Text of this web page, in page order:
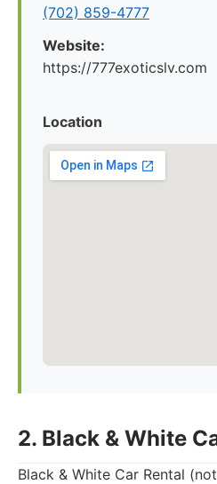
(702) 859-4777
Website:
https://777exoticslv.com
Location
2. Black & White
Black & White Car Rental